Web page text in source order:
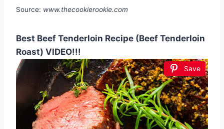
Source: www.thecookierookie.com
Best Beef Tenderloin Recipe (Beef Tenderloin
Roast) VIDEO!!!
Save